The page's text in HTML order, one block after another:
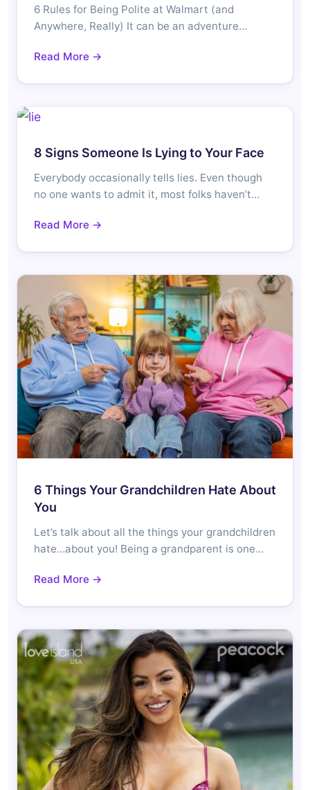
6 Rules for Being Polite at Walmart (and
Anywhere, Really) It can be an adventure…
Read More →
8 Signs Someone Is Lying to Your Face
Everybody occasionally tells lies. Even though
no one wants to admit it, most folks haven’t…
Read More →
6 Things Your Grandchildren Hate About
You
Let’s talk about all the things your grandchildren
hate…about you! Being a grandparent is one…
Read More →